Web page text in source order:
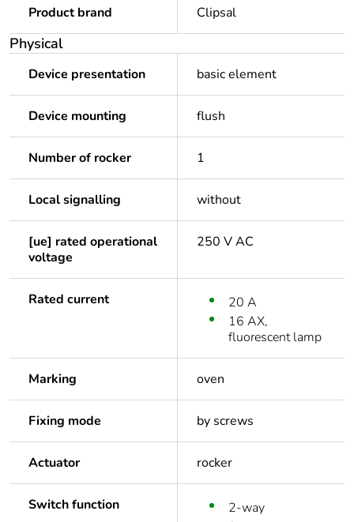
Product brand Clipsal
Physical
Device presentation basic element
Device mounting flush
Number of rocker 1
Local signalling without
[ue] rated operational
voltage
250 V AC
Rated current
20 A
16 AX,
fluorescent lamp
Marking oven
Fixing mode by screws
Actuator rocker
Switch function
2-way